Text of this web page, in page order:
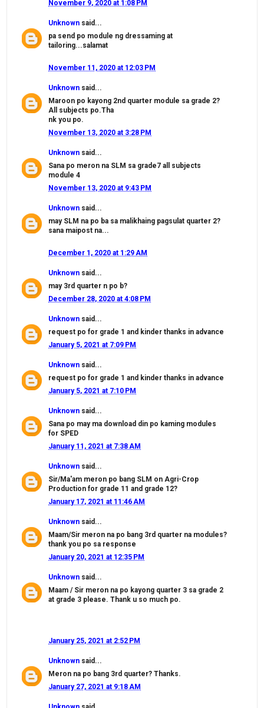
November 9, 2020 at 1:08 PM
Unknown said...
pa send po module ng dressaming at
tailoring...salamat
November 11, 2020 at 12:03 PM
Unknown said...
Maroon po kayong 2nd quarter module sa grade 2?
All subjects po.Tha
nk you po.
November 13, 2020 at 3:28 PM
Unknown said...
Sana po meron na SLM sa grade7 all subjects
module 4
November 13, 2020 at 9:43 PM
Unknown said...
may SLM na po ba sa malikhaing pagsulat quarter 2?
sana maipost na...
December 1, 2020 at 1:29 AM
Unknown said...
may 3rd quarter n po b?
December 28, 2020 at 4:08 PM
Unknown said...
request po for grade 1 and kinder thanks in advance
January 5, 2021 at 7:09 PM
Unknown said...
request po for grade 1 and kinder thanks in advance
January 5, 2021 at 7:10 PM
Unknown said...
Sana po may ma download din po kaming modules
for SPED
January 11, 2021 at 7:38 AM
Unknown said...
Sir/Ma'am meron po bang SLM on Agri-Crop
Production for grade 11 and grade 12?
January 17, 2021 at 11:46 AM
Unknown said...
Maam/Sir meron na po bang 3rd quarter na modules?
thank you po sa response
January 20, 2021 at 12:35 PM
Unknown said...
Maam / Sir meron na po kayong quarter 3 sa grade 2
at grade 3 please. Thank u so much po.
January 25, 2021 at 2:52 PM
Unknown said...
Meron na po bang 3rd quarter? Thanks.
January 27, 2021 at 9:18 AM